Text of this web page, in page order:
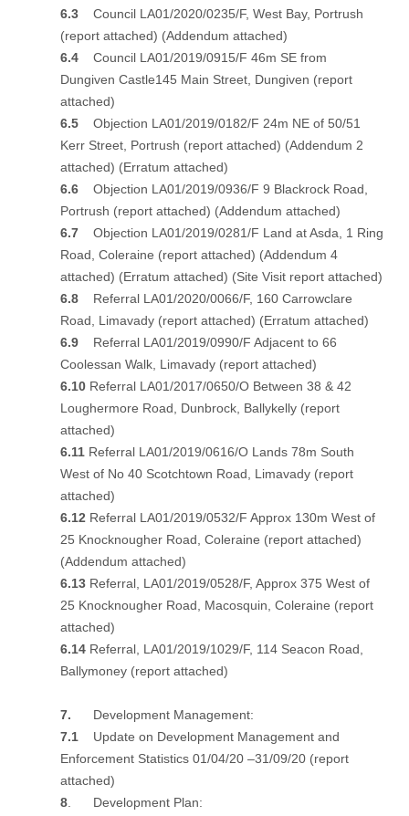
6.3Council LA01/2020/0235/F, West Bay, Portrush
(report attached) (Addendum attached)
6.4Council LA01/2019/0915/F 46m SE from
Dungiven Castle145 Main Street, Dungiven (report
attached)
6.5Objection LA01/2019/0182/F 24m NE of 50/51
Kerr Street, Portrush (report attached) (Addendum 2
attached) (Erratum attached)
6.6Objection LA01/2019/0936/F 9 Blackrock Road,
Portrush (report attached) (Addendum attached)
6.7Objection LA01/2019/0281/F Land at Asda, 1 Ring
Road, Coleraine (report attached) (Addendum 4
attached) (Erratum attached) (Site Visit report attached)
6.8Referral LA01/2020/0066/F, 160 Carrowclare
Road, Limavady (report attached) (Erratum attached)
6.9Referral LA01/2019/0990/F Adjacent to 66
Coolessan Walk, Limavady (report attached)
6.10Referral LA01/2017/0650/O Between 38 & 42
Loughermore Road, Dunbrock, Ballykelly (report
attached)
6.11Referral LA01/2019/0616/O Lands 78m South
West of No 40 Scotchtown Road, Limavady (report
attached)
6.12 Referral LA01/2019/0532/F Approx 130m West of
25 Knocknougher Road, Coleraine (report attached)
(Addendum attached)
6.13Referral, LA01/2019/0528/F, Approx 375 West of
25 Knocknougher Road, Macosquin, Coleraine (report
attached)
6.14 Referral, LA01/2019/1029/F, 114 Seacon Road,
Ballymoney (report attached)
7. Development Management:
7.1Update on Development Management and
Enforcement Statistics 01/04/20 –31/09/20 (report
attached)
8. Development Plan: